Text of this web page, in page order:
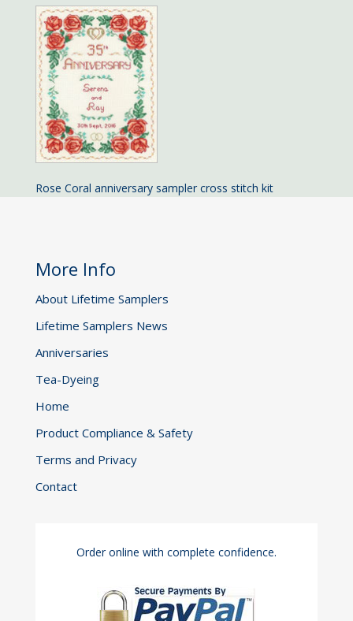
Rose Coral anniversary sampler cross stitch kit
More Info
About Lifetime Samplers
Lifetime Samplers News
Anniversaries
Tea-Dyeing
Home
Product Compliance & Safety
Terms and Privacy
Contact
Order online with complete confidence.